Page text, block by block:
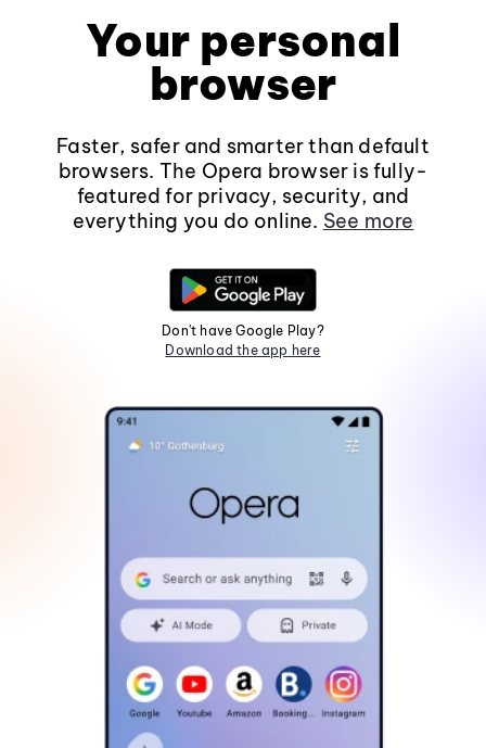
Your personal
browser
Faster, safer and smarter than default
browsers. The Opera browser is fully-
featured for privacy, security, and
everything you do online. See more
Don't have Google Play?
Download the app here